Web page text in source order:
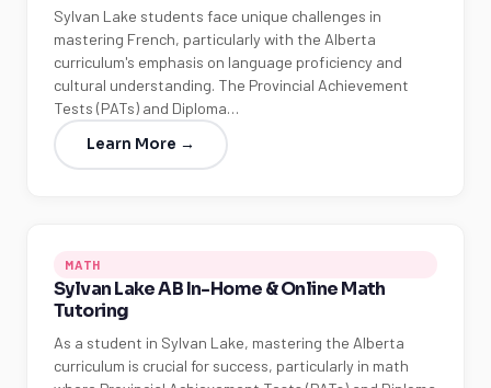
Sylvan Lake students face unique challenges in
mastering French, particularly with the Alberta
curriculum's emphasis on language proficiency and
cultural understanding. The Provincial Achievement
Tests (PATs) and Diploma…
Learn More →
MATH
Sylvan Lake AB In-Home & Online Math
Tutoring
As a student in Sylvan Lake, mastering the Alberta
curriculum is crucial for success, particularly in math